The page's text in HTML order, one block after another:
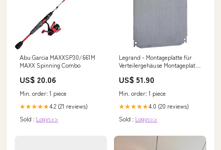
Abu Garcia MAXXSP30/661M
MAXX Spinning Combo
US$ 20.06
Min. order: 1 piece
★★★★★4.2 (21 reviews)
Sold : Login>>
Legrand - Montageplatte für
Verteilergehäuse Montageplatte
Außengerät Truhe
US$ 51.90
Min. order: 1 piece
★★★★★4.0 (20 reviews)
Sold : Login>>